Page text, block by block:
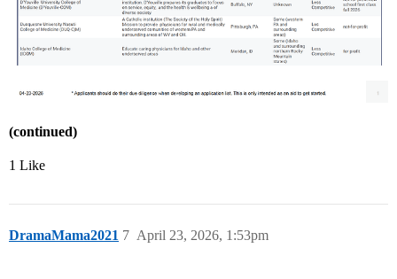
(continued)
1 Like
DramaMama2021 April 23, 2026, 1:53pm
7